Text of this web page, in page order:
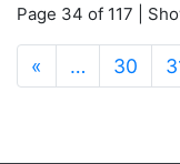
Page 34 of 117 |
« … 30